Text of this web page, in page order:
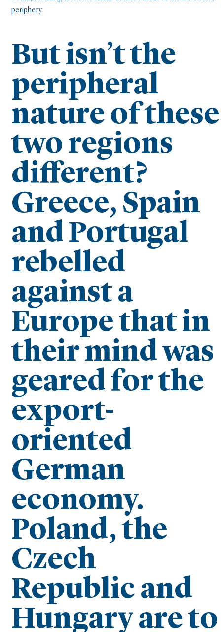
periphery.
But isn’t the
peripheral
nature of these
two regions
different?
Greece, Spain
and Portugal
rebelled
against a
Europe that in
their mind was
geared for the
export-
oriented
German
economy.
Poland, the
Czech
Republic and
Hungary are to